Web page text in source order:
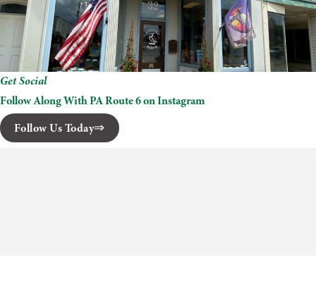
Get Social
Follow Along With PA Route 6 on Instagram
Follow Us Today